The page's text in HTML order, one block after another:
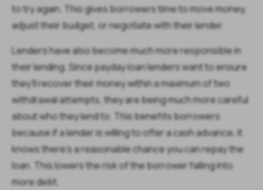
to try again. This gives borrowers time to move money,
adjust their budget, or negotiate with their lender.
Lenders have also become much more responsible in
their lending. Since payday loan lenders want to ensure
they’ll recover their money within a maximum of two
withdrawal attempts, they are being much more careful
about who they lend to. This benefits borrowers
because if a lender is willing to offer a cash advance, it
knows there’s a reasonable chance you can repay the
loan. This lowers the risk of the borrower falling into
more debt.